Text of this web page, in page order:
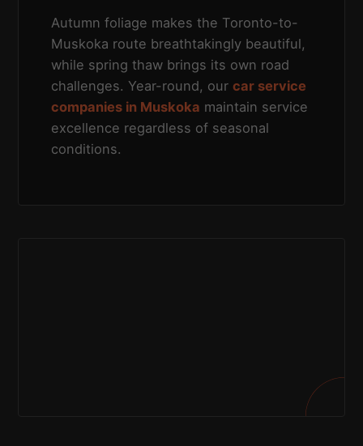
Autumn foliage makes the Toronto-to-
Muskoka route breathtakingly beautiful,
while spring thaw brings its own road
challenges. Year-round, ourcar service
companies in Muskoka maintain service
excellence regardless of seasonal
conditions.